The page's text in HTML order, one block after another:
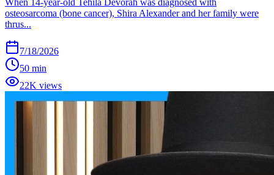
osteosarcoma (bone cancer), Shira Alexander and her family were
thrus...
7/18/2026
50 min
22K views